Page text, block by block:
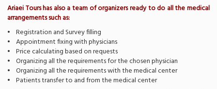
Ariaei Tours has also a team of organizers ready to do all the medical
arrangements such as:
• Registration and Survey filling
• Appointment fixing with physicians
• Price calculating based on requests
• Organizing all the requirements for the chosen physician
• Organizing all the requirements with the medical center
• Patients transfer to and from the medical center